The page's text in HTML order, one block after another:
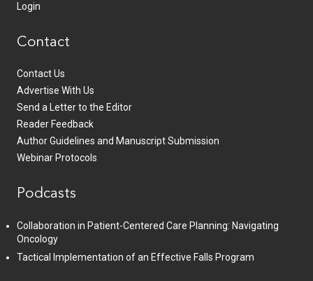
Login
Contact
Contact Us
Advertise With Us
Send a Letter to the Editor
Reader Feedback
Author Guidelines and Manuscript Submission
Webinar Protocols
Podcasts
Collaboration in Patient-Centered Care Planning: Navigating
Oncology
Tactical Implementation of an Effective Falls Program